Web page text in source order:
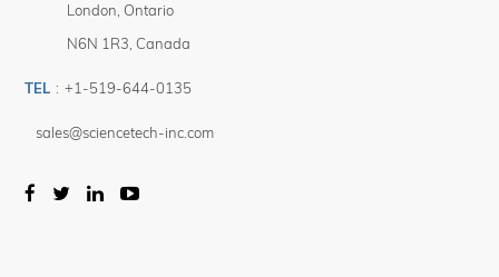
London Ontario
N6N 1R3 Canada
TEL : +1-519-644-0135
sales@sciencetech-inc.com